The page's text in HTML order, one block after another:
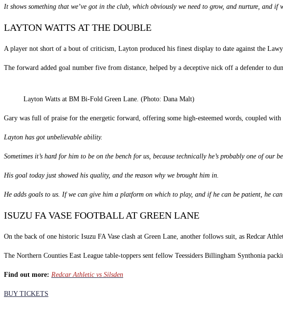
It shows something that we’ve got in the club, which obviously we need to grow, and nurture, and if
LAYTON WATTS AT THE DOUBLE
A player not short of a bout of criticism, Layton produced his finest display to date against the
The forward added goal number five from distance, helped by a deceptive nick off a defender to
Layton Watts at BM Bi-Fold Green Lane. (Photo: Dana Malt)
Gary was full of praise for the energetic forward, offering some high-esteemed words, coupled with
Layton has got unbelievable ability.
Sometimes it’s hard for him to be on the bench for us, because technically he’s probably one of our
His goal today just showed his quality, and the reason why we brought him in.
He adds goals to us. If we can give him a platform on which to play, and if he can be patient, he
ISUZU FA VASE FOOTBALL AT GREEN LANE
On the back of one historic Isuzu FA Vase clash at Green Lane, another follows suit, as Redcar
The Northern Counties East League table-toppers sent fellow Teessiders Billingham Synthonia
Find out more: Redcar Athletic vs Silsden
BUY TICKETS